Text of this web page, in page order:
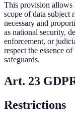
This provision allows
scope of data subject
necessary and
as national security,
enforcement, or
respect the essence
safeguards.
Art. 23
Restrictions